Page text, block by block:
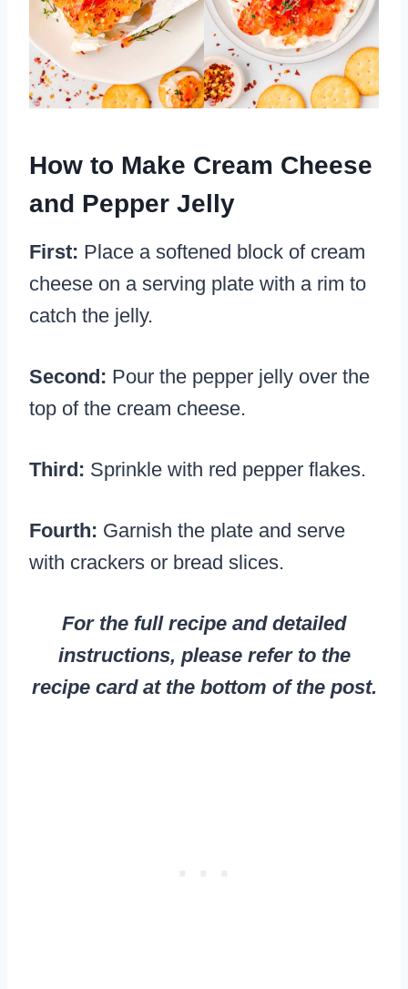
How to Make Cream Cheese
and Pepper Jelly
First: Place a softened block of cream
cheese on a serving plate with a rim to
catch the jelly.
Second: Pour the pepper jelly over the
top of the cream cheese.
Third: Sprinkle with red pepper flakes.
Fourth: Garnish the plate and serve
with crackers or bread slices.
For the full recipe and detailed
instructions, please refer to the
recipe card at the bottom of the post.